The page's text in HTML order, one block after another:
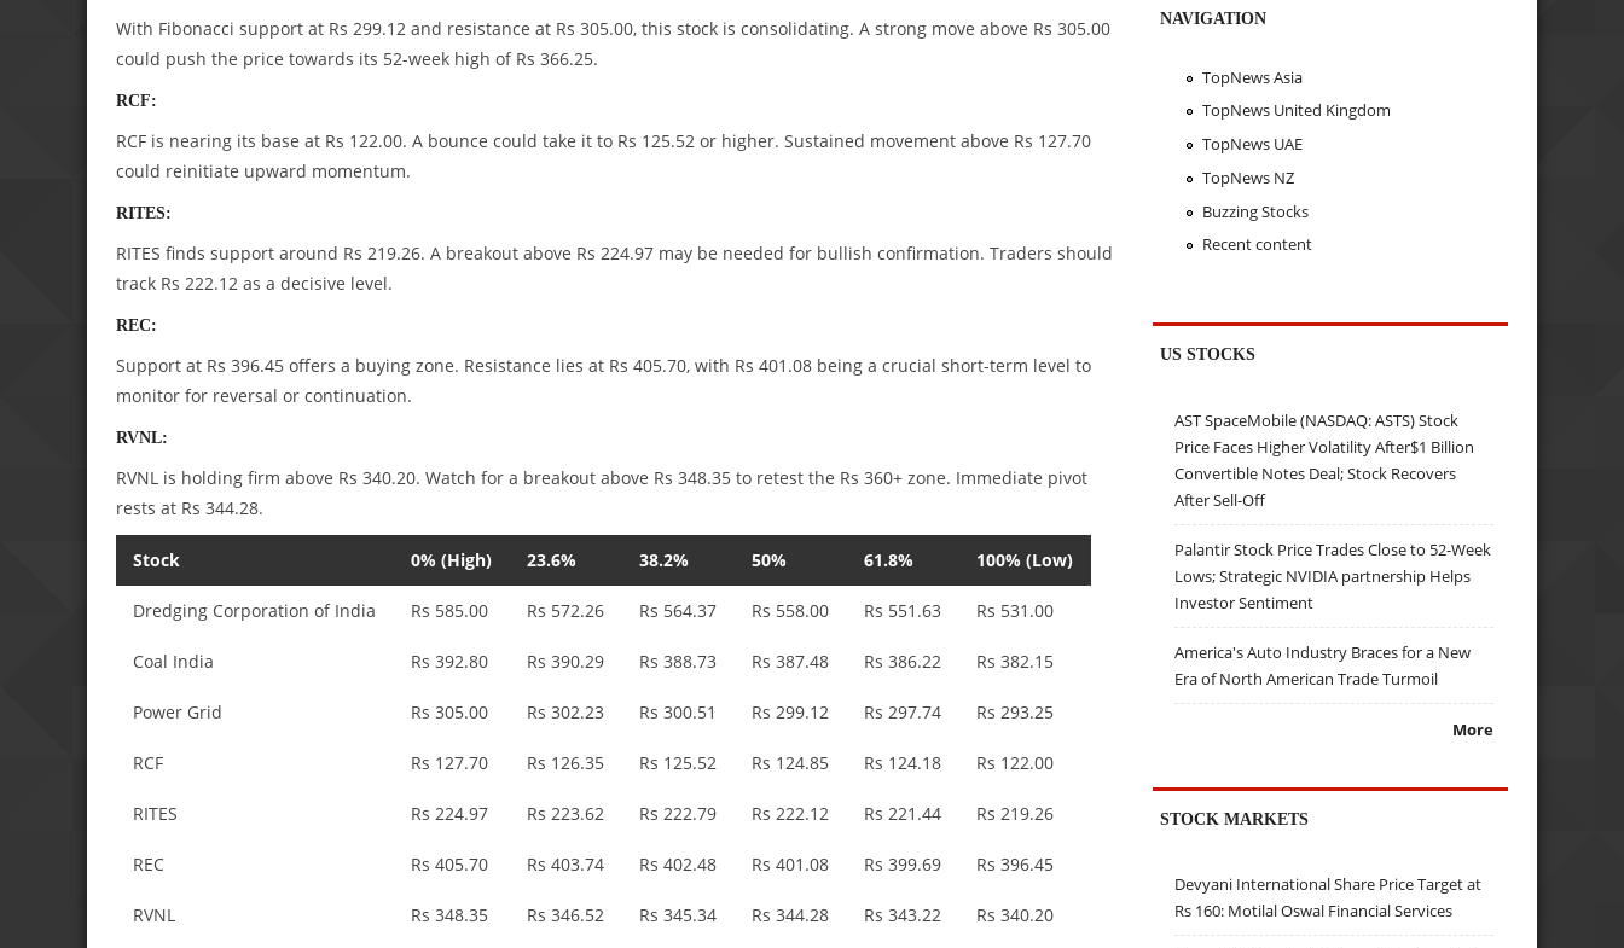
With Fibonacci support at Rs 299.12 and resistance at Rs 305.00, this stock is consolidating. A strong move above Rs 305.00
could push the price towards its 52-week high of Rs 366.25.
RCF:
RCF is nearing its base at Rs 122.00. A bounce could take it to Rs 125.52 or higher. Sustained movement above Rs 127.70
could reinitiate upward momentum.
RITES:
RITES finds support around Rs 219.26. A breakout above Rs 224.97 may be needed for bullish confirmation. Traders should
track Rs 222.12 as a decisive level.
REC:
Support at Rs 396.45 offers a buying zone. Resistance lies at Rs 405.70, with Rs 401.08 being a crucial short-term level to
monitor for reversal or continuation.
RVNL:
RVNL is holding firm above Rs 340.20. Watch for a breakout above Rs 348.35 to retest the Rs 360+ zone. Immediate pivot
rests at Rs 344.28.
Stock 0% (High) 23.6% 38.2% 50% 61.8% 100% (Low)
Dredging Corporation of India Rs 585.00 Rs 572.26 Rs 564.37 Rs 558.00 Rs 551.63 Rs 531.00
Coal India Rs 392.80 Rs 390.29 Rs 388.73 Rs 387.48 Rs 386.22 Rs 382.15
Power Grid Rs 305.00 Rs 302.23 Rs 300.51 Rs 299.12 Rs 297.74 Rs 293.25
RCF Rs 127.70 Rs 126.35 Rs 125.52 Rs 124.85 Rs 124.18 Rs 122.00
RITES Rs 224.97 Rs 223.62 Rs 222.79 Rs 222.12 Rs 221.44 Rs 219.26
REC Rs 405.70 Rs 403.74 Rs 402.48 Rs 401.08 Rs 399.69 Rs 396.45
RVNL Rs 348.35 Rs 346.52 Rs 345.34 Rs 344.28 Rs 343.22 Rs 340.20
NAVIGATION
TopNews Asia
TopNews United Kingdom
TopNews UAE
TopNews NZ
Buzzing Stocks
Recent content
US STOCKS
AST SpaceMobile (NASDAQ: ASTS) Stock
Price Faces Higher Volatility After$1 Billion
Convertible Notes Deal; Stock Recovers
After Sell-Off
Palantir Stock Price Trades Close to 52-Week
Lows; Strategic NVIDIA partnership Helps
Investor Sentiment
America's Auto Industry Braces for a New
Era of North American Trade Turmoil
More
STOCK MARKETS
Devyani International Share Price Target at
Rs 160: Motilal Oswal Financial Services